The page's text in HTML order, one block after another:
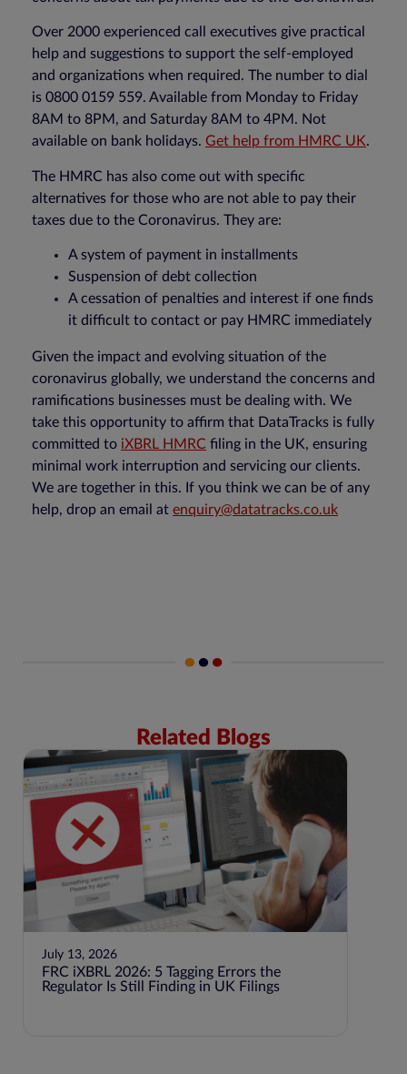
Over 2000 experienced call executives give practical
help and suggestions to support the self-employed
and organizations when required. The number to dial
is 0800 0159 559. Available from Monday to Friday
8AM to 8PM, and Saturday 8AM to 4PM. Not
available on bank holidays. Get help from HMRC UK.
The HMRC has also come out with specific
alternatives for those who are not able to pay their
taxes due to the Coronavirus. They are:
A system of payment in installments
Suspension of debt collection
A cessation of penalties and interest if one finds
it difficult to contact or pay HMRC immediately
Given the impact and evolving situation of the
coronavirus globally, we understand the concerns and
ramifications businesses must be dealing with. We
take this opportunity to affirm that DataTracks is fully
committed to iXBRL HMRC filing in the UK, ensuring
minimal work interruption and servicing our clients.
We are together in this. If you think we can be of any
help, drop an email at enquiry@datatracks.co.uk
Related Blogs
July 13, 2026
FRC iXBRL 2026: 5 Tagging Errors the
Regulator Is Still Finding in UK Filings